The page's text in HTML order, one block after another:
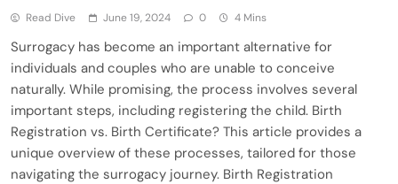
Read Dive June 19, 2024 0 4 Mins
Surrogacy has become an important alternative for
individuals and couples who are unable to conceive
naturally. While promising, the process involves several
important steps, including registering the child. Birth
Registration vs. Birth Certificate? This article provides a
unique overview of these processes, tailored for those
navigating the surrogacy journey. Birth Registration